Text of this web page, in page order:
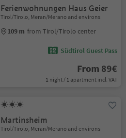
Ferienwohnungen Haus Geier
Tirol/Tirolo, Meran/Merano and environs
109 m from Tirol/Tirolo center
Südtirol Guest Pass
From 89€
1 night / 1 apartment incl. VAT
Martinsheim
Tirol/Tirolo, Meran/Merano and environs